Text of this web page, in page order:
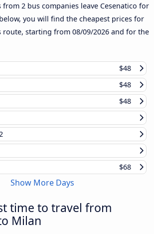
from 2 bus companies leave Cesenatico for
you will find the cheapest prices for
route, starting from 08/09/2026 and for the
$48
$48
$48
$68
Show More Days
time to travel from
Milan